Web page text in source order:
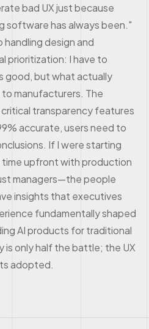
bad UX just because
software has always been."
handling design and
prioritization: I have to
good, but what actually
to manufacturers. The
transparency features
accurate, users need to
If I were starting
time upfront with production
managers—the people
insights that executives
fundamentally shaped
AI products for traditional
only half the battle; the UX
adopted.